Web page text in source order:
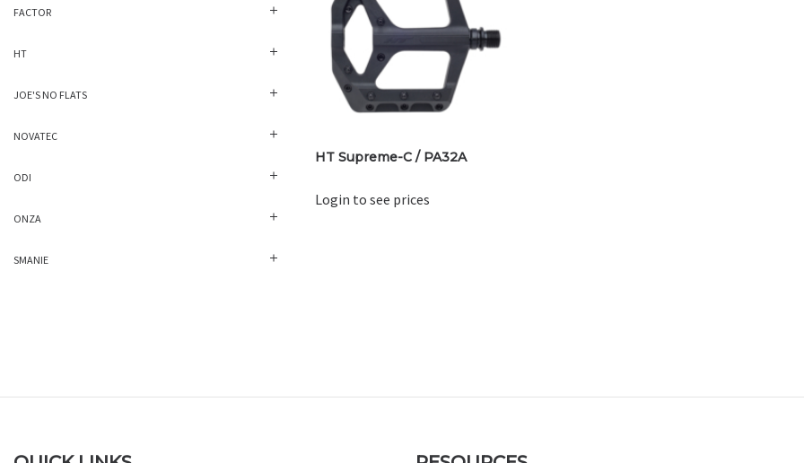
HT Supreme-C / PA32A
Login to see prices
FACTOR
HT
JOE'S NO FLATS
NOVATEC
ODI
ONZA
SMANIE